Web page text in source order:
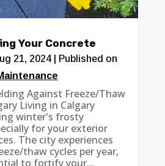
Your Concrete
21, 2024 | Published on
Against Freeze/Thaw
Living in Calgary
winter's frosty
for your exterior
The city experiences
thaw cycles per year,
to fortify your...